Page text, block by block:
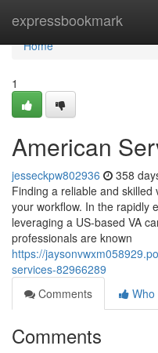
expressbookmark
Home
Home
1
American
jesseckpw802936 358
Finding a reliable and
your workflow. In the rapidly
leveraging a US-based VA
professionals are known
https://
services-82966289
Comments
Who
Comments